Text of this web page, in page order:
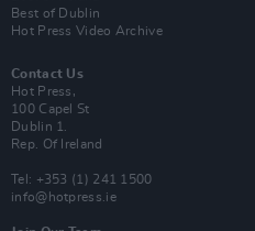
Best of Dublin
Hot Press Video Archive
Contact Us
Hot Press,
100 Capel St
Dublin 1.
Rep. Of Ireland
Tel: +353 (1) 241 1500
info@hotpress.ie